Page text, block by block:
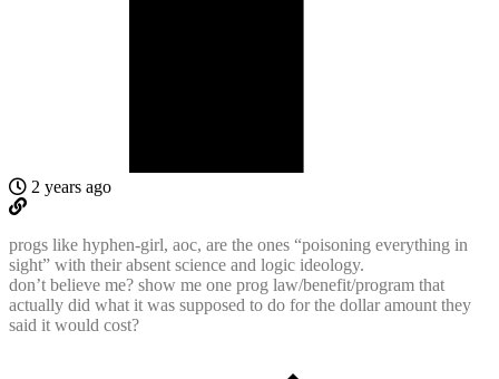
2 years ago
progs like hyphen-girl, aoc, are the ones “poisoning everything in
sight” with their absent science and logic ideology.
don’t believe me? show me one prog law/benefit/program that
actually did what it was supposed to do for the dollar amount they
said it would cost?